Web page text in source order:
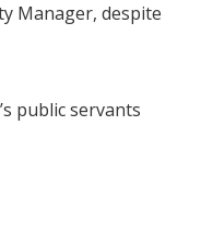
Manager, despite
public servants